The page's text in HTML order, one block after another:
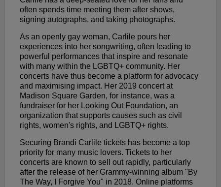
often spends time meeting them after shows,
signing autographs, and taking photographs.
As an openly gay woman, Carlile pours her
experiences into her songwriting, often leading to
powerful performances that inspire and resonate
with many within the LGBTQ+ community. Her
concerts have thus become a platform for advocacy
and maximising impact. Her 2019 concert at
Madison Square Garden, for instance, was a
fundraiser for her Looking Out Foundation, an
organization that supports causes such as civil
rights, women's rights, and LGBTQ+ rights.
Securing Brandi Carlile tickets has become a top
priority for many music lovers. Tickets to her
concerts are known to sell out rapidly, particularly
after the release of her Grammy-winning album "By
The Way, I Forgive You" in 2018. Online platforms